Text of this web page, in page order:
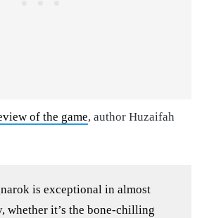
of the game, author Huzaifah
is exceptional in almost
whether it’s the bone-chilling